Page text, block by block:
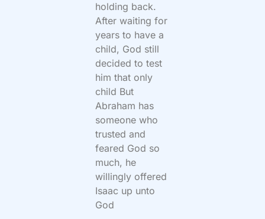
holding back.
After waiting for
years to have a
child, God still
decided to test
him that only
child But
Abraham has
someone who
trusted and
feared God so
much, he
willingly offered
Isaac up unto
God